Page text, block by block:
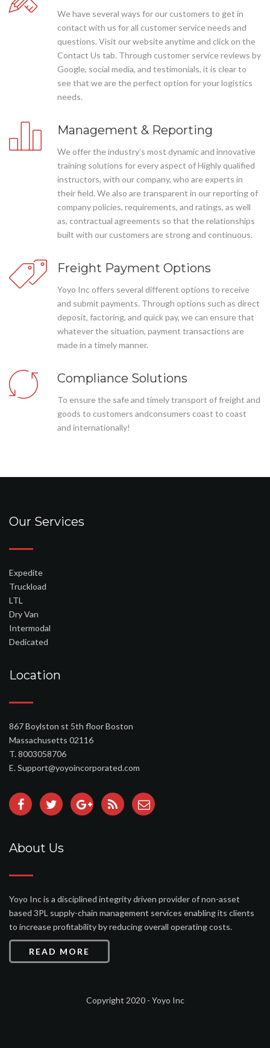
We have several ways for our customers to get in
contact with us for all customer service needs and
questions. Visit our website anytime and click on the
Contact Us tab. Through customer service reviews by
Google, social media, and testimonials, it is clear to
see that we are the perfect option for your logistics
needs.
Management & Reporting
We offer the industry’s most dynamic and innovative
training solutions for every aspect of Highly qualified
instructors, with our company, who are experts in
their field. We also are transparent in our reporting of
company policies, requirements, and ratings, as well
as, contractual agreements so that the relationships
built with our customers are strong and continuous.
Freight Payment Options
Yoyo Inc offers several different options to receive
and submit payments. Through options such as direct
deposit, factoring, and quick pay, we can ensure that
whatever the situation, payment transactions are
made in a timely manner.
Compliance Solutions
To ensure the safe and timely transport of freight and
goods to customers andconsumers coast to coast
and internationally!
ha nagyon ismeri a testét, és a nők fele az első orgazmushoz, amikor
Our Services
Expedite
Truckload
LTL
Dry Van
Intermodal
Dedicated
Location
867 Boylston st 5th floor Boston
Massachusetts 02116
T. 8003058706
E. Support@yoyoincorporated.com
About Us
Yoyo Inc is a disciplined integrity driven provider of non-asset
based 3PL supply-chain management services enabling its clients
to increase profitability by reducing overall operating costs.
READ MORE
Copyright 2020 - Yoyo Inc